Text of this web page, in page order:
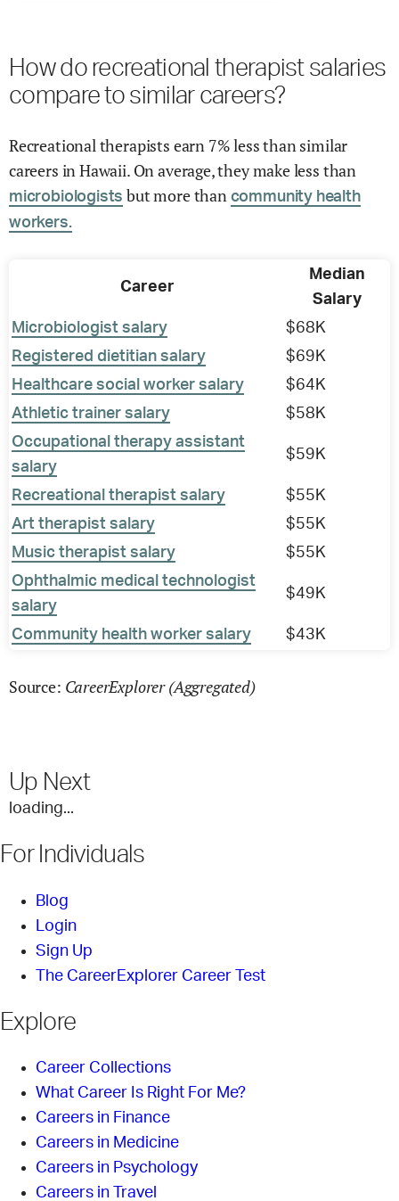
How do recreational therapist salaries
compare to similar careers?
Recreational therapists earn 7% less than similar
careers in Hawaii. On average, they make less than
microbiologists but more than community health
workers.
Career
Median
Salary
Microbiologist salary
$68K
Registered dietitian salary
$69K
Healthcare social worker salary
$64K
Athletic trainer salary
$58K
Occupational therapy assistant
salary
$59K
Recreational therapist salary
$55K
Art therapist salary
$55K
Music therapist salary
$55K
Ophthalmic medical technologist
salary
$49K
Community health worker salary $43K
Source: CareerExplorer (Aggregated)
Up Next
loading...
For Individuals
Blog
Login
Sign Up
The CareerExplorer Career Test
Explore
Career Collections
What Career Is Right For Me?
Careers in Finance
Careers in Medicine
Careers in Psychology
Careers in Travel